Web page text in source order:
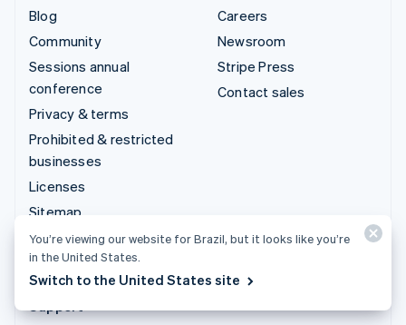
Blog
Community
Sessions annual
conference
Privacy & terms
Prohibited & restricted
businesses
Licenses
Sitemap
Cookie settings
More resources
Careers
Newsroom
Stripe Press
Contact sales
You’re viewing our website for Brazil, but it looks like you’re
in the United States.
Switch to the United States site